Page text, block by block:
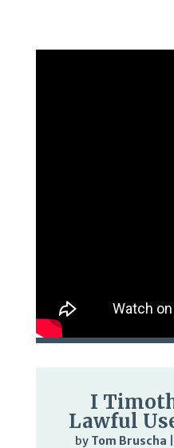
I
Lawful
by Tom Bruscha